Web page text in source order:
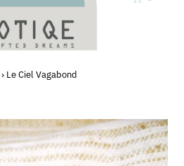
› Le Ciel Vagabond